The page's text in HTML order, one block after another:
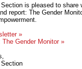
is pleased to
report: The Gender
»
The Gender Monitor »